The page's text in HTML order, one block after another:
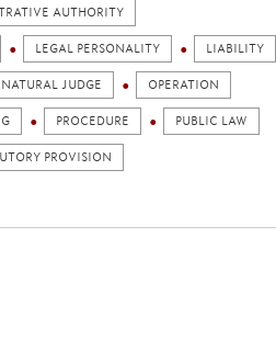
AUTHORITY
LEGAL PERSONALITY LIABILITY
NATURAL JUDGE OPERATION
PROCEDURE PUBLIC LAW
PROVISION